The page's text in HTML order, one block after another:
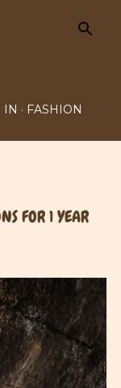
IN
FASHION
FOR 1 YEAR